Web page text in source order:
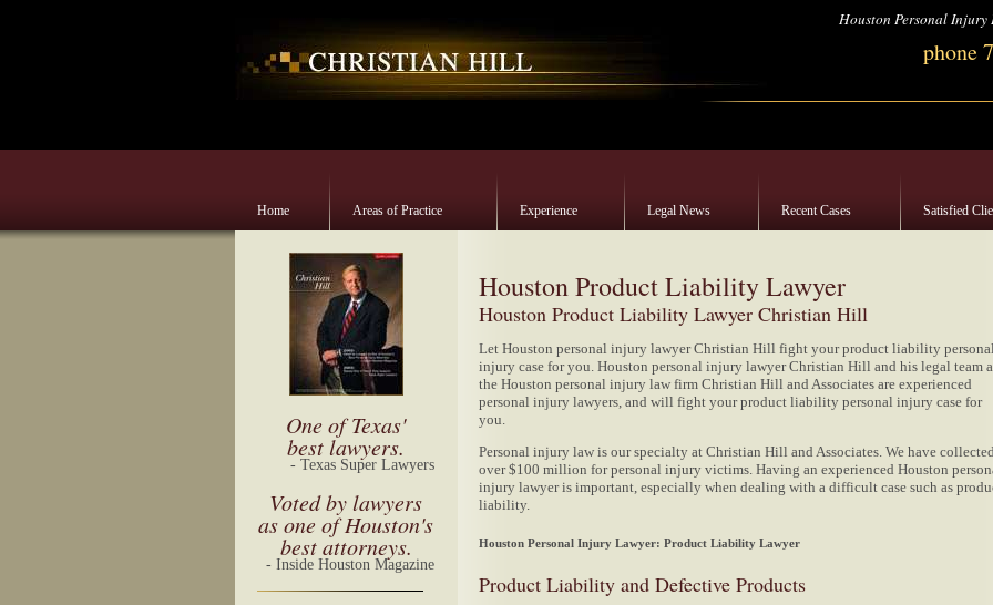
Houston Product Liability Lawyer
Houston Product Liability Lawyer Christian Hill
Let Houston personal injury lawyer Christian Hill fight your product liability personal
injury case for you. Houston personal injury lawyer Christian Hill and his legal team
the Houston personal injury law firm Christian Hill and Associates are experienced
personal injury lawyers, and will fight your product liability personal injury case for
you.
Personal injury law is our specialty at Christian Hill and Associates. We have collected
over $100 million for personal injury victims. Having an experienced Houston
injury lawyer is important, especially when dealing with a difficult case such as
liability.
Houston Personal Injury Lawyer: Product Liability Lawyer
Product Liability and Defective Products
One of Texas'
best lawyers.
- Texas Super Lawyers
Voted by lawyers
as one of Houston's
best attorneys.
- Inside Houston Magazine
Houston Personal Injury
phone
Home Areas of Practice Experience Legal News Recent Cases Satisfied